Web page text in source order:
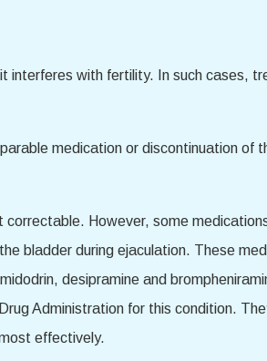
interferes with fertility. In such cases,
medication or discontinuation of
However, some
bladder during ejaculation. These
desipramine and
Administration for this condition.
effectively.